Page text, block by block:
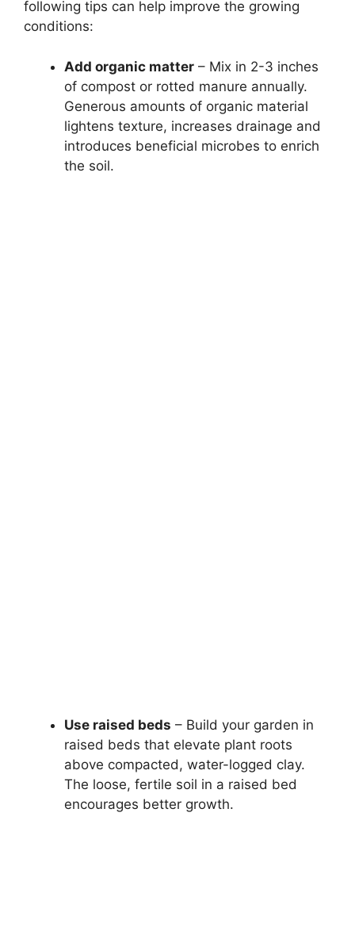
following tips can help improve the growing
conditions:
Add organic matter – Mix in 2-3 inches
of compost or rotted manure annually.
Generous amounts of organic material
lightens texture, increases drainage and
introduces beneficial microbes to enrich
the soil.
Use raised beds – Build your garden in
raised beds that elevate plant roots
above compacted, water-logged clay.
The loose, fertile soil in a raised bed
encourages better growth.